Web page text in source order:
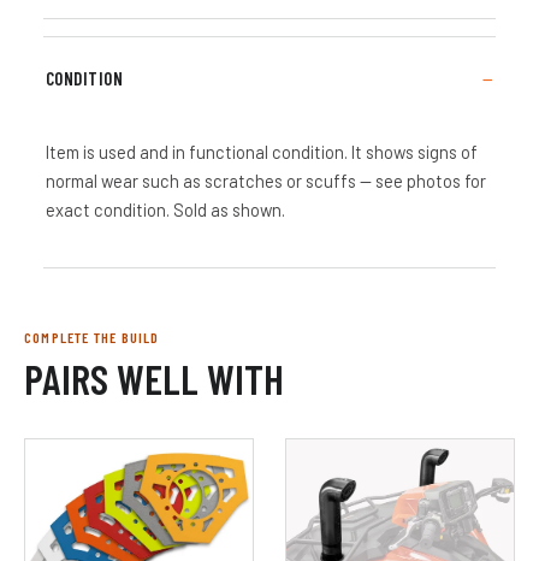
CONDITION
Item is used and in functional condition. It shows signs of
normal wear such as scratches or scuffs — see photos for
exact condition. Sold as shown.
COMPLETE THE BUILD
PAIRS WELL WITH